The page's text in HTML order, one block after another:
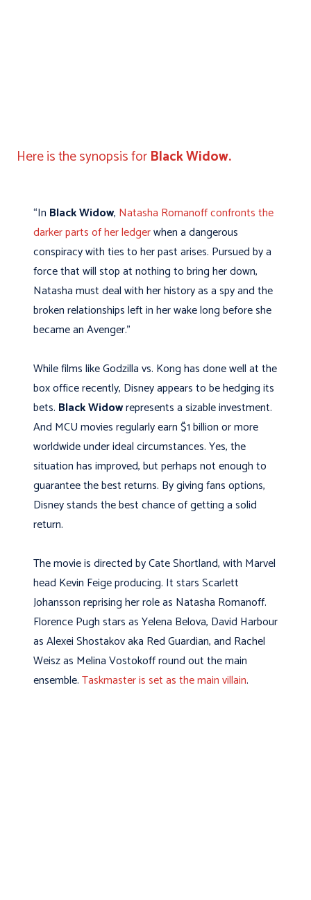
Here is the synopsis forBlack Widow.
“In Black Widow, Natasha Romanoff confronts the
darker parts of her ledgerwhen a dangerous
conspiracy with ties to her past arises. Pursued by a
force that will stop at nothing to bring her down,
Natasha must deal with her history as a spy and the
broken relationships left in her wake long before she
became an Avenger.”
While films like Godzilla vs. Kong has done well at the
box office recently, Disney appears to be hedging its
bets. Black Widowrepresents a sizable investment.
And MCU movies regularly earn $1 billion or more
worldwide under ideal circumstances. Yes, the
situation has improved, but perhaps not enough to
guarantee the best returns. By giving fans options,
Disney stands the best chance of getting a solid
return.
The movie is directed by Cate Shortland, with Marvel
head Kevin Feige producing. It stars Scarlett
Johansson reprising her role as Natasha Romanoff.
Florence Pugh stars as Yelena Belova, David Harbour
as Alexei Shostakov aka Red Guardian, and Rachel
Weisz as Melina Vostokoff round out the main
ensemble.Taskmaster is set as the main villain.